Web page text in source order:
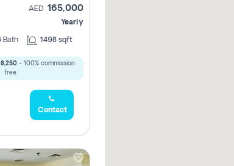
AED 165,000
Yearly
Bath 1498 sqft
8,250 - 100% commission
free.
Contact